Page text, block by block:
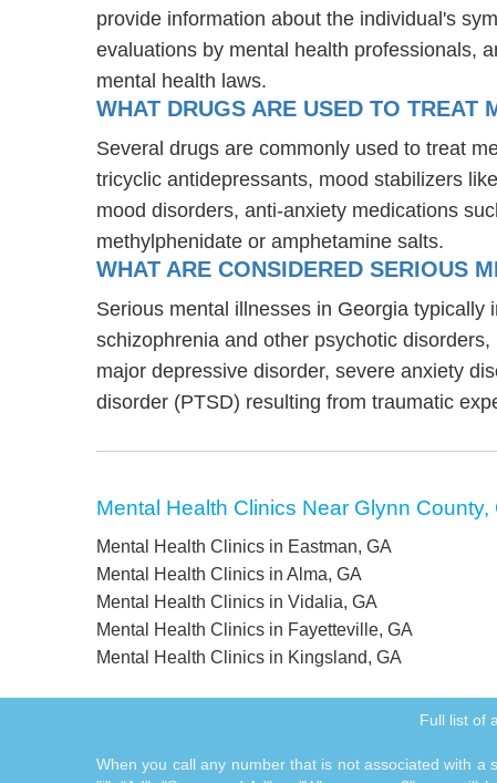
provide information about the individual's
evaluations by mental health professionals,
mental health laws.
WHAT DRUGS ARE USED TO TREAT
Several drugs are commonly used to treat
tricyclic antidepressants, mood stabilizers
mood disorders, anti-anxiety medications
methylphenidate or amphetamine salts.
WHAT ARE CONSIDERED SERIOUS
Serious mental illnesses in Georgia
schizophrenia and other psychotic
major depressive disorder, severe anxiety
disorder (PTSD) resulting from traumatic
Mental Health Clinics Near Glynn County,
Mental Health Clinics in Eastman, GA
Mental Health Clinics in Alma, GA
Mental Health Clinics in Vidalia, GA
Mental Health Clinics in Fayetteville, GA
Mental Health Clinics in Kingsland, GA
Full list of
When you call any number that is not associated with